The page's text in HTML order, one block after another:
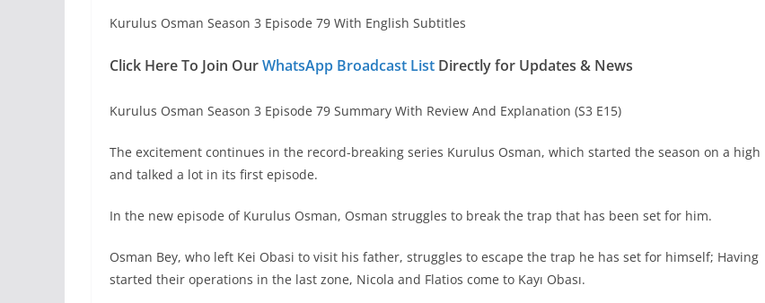
Kurulus Osman Season 3 Episode 79 With English Subtitles
Click Here To Join OurWhatsApp Broadcast List Directly for Updates & News
Kurulus Osman Season 3 Episode 79 Summary With Review And Explanation (S3 E15)
The excitement continues in the record-breaking series Kurulus Osman, which started the season on a high
and talked a lot in its first episode.
In the new episode of Kurulus Osman, Osman struggles to break the trap that has been set for him.
Osman Bey, who left Kei Obasi to visit his father, struggles to escape the trap he has set for himself; Having
started their operations in the last zone, Nicola and Flatios come to Kayı Obası.